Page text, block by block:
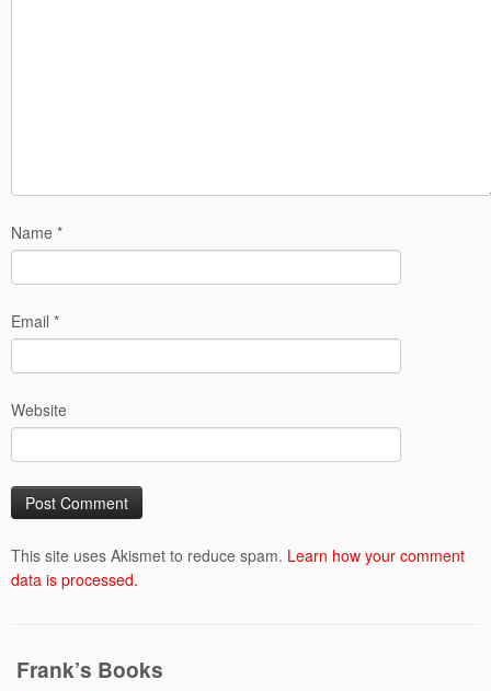
Name *
Email *
Website
This site uses Akismet to reduce spam. Learn how your comment
data is processed.
Frank’s Books